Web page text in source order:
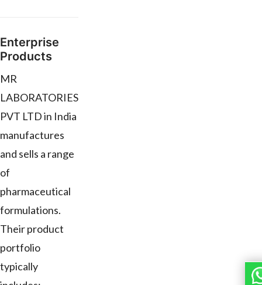
Enterprise
Products
MR
LABORATORIES
PVT LTD in India
manufactures
and sells a range
of
pharmaceutical
formulations.
Their product
portfolio
typically